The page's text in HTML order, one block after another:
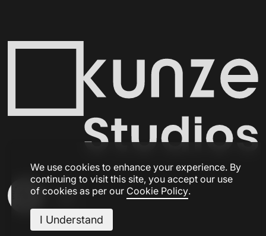
We use cookies to enhance your experience. By
continuing to visit this site, you accept our use
of cookies as per our Cookie Policy.
I Understand